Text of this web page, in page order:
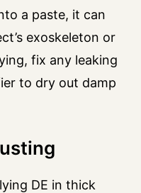
a paste, it can
exoskeleton or
fix any leaking
to dry out damp
DE in thick